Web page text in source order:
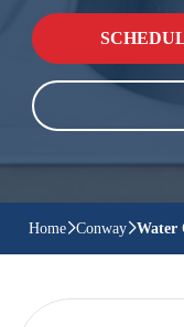
Home Conway Water